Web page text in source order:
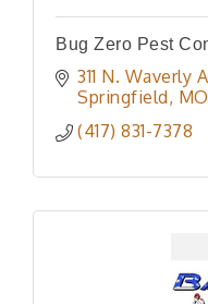
Bug Zero Pest
311 N. Waverly
Springfield MO
(417) 831-7378